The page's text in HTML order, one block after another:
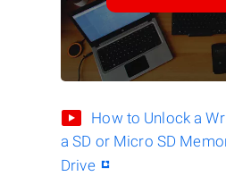
How to Unlock a
a SD or Micro SD
Drive